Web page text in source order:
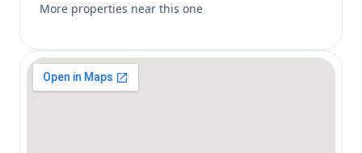
More properties near this one